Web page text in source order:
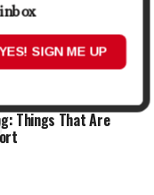
Need to Know About
Things That Are
YES! SIGN ME UP